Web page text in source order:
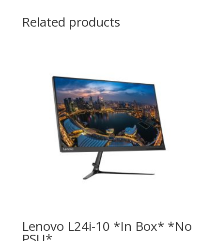
Related products
Lenovo L24i-10 *In Box* *No